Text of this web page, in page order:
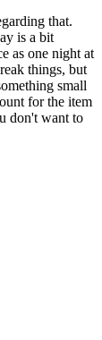
that.
is a bit
as one night at
things, but
small
for the item
don't want to